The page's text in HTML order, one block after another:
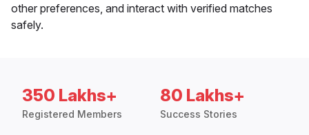
other preferences, and interact with verified matches
safely.
350 Lakhs+
Registered Members
80 Lakhs+
Success Stories